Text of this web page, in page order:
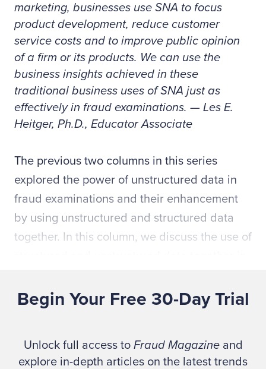
marketing, businesses use SNA to focus
product development, reduce customer
service costs and to improve public opinion
of a firm or its products. We can use the
business insights achieved in these
traditional business uses of SNA just as
effectively in fraud examinations. — Les E.
Heitger, Ph.D., Educator Associate
The previous two columns in this series
explored the power of unstructured data in
fraud examinations and their enhancement
by using unstructured and structured data
together. In this column, we discuss the use of
between actors in more complex schemes.
Fraud fighters have used SNA in cases
(FCPA), anti-bribery and corruption (ABC),
Begin Your Free 30-Day Trial
Unlock full access to Fraud Magazineand
explore in-depth articles on the latest trends